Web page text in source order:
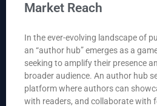
Market Reach
In the ever-evolving landscape of
an “author hub” emerges as a
seeking to amplify their presence
broader audience. An author hub
platform where authors can
with readers, and collaborate with